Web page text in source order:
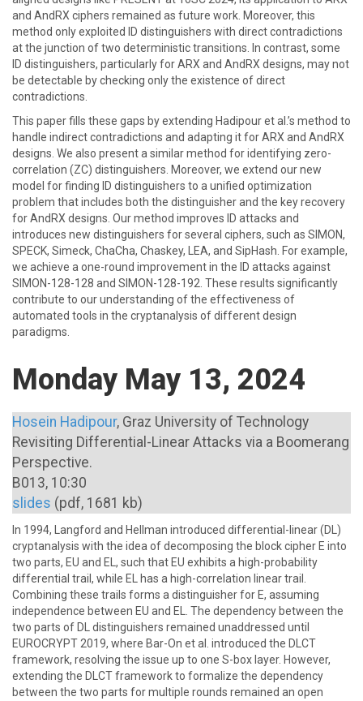
and AndRX ciphers remained as future work. Moreover, this
method only exploited ID distinguishers with direct contradictions
at the junction of two deterministic transitions. In contrast, some
ID distinguishers, particularly for ARX and AndRX designs, may not
be detectable by checking only the existence of direct
contradictions.
This paper fills these gaps by extending Hadipour et al.’s method to
handle indirect contradictions and adapting it for ARX and AndRX
designs. We also present a similar method for identifying zero-
correlation (ZC) distinguishers. Moreover, we extend our new
model for finding ID distinguishers to a unified optimization
problem that includes both the distinguisher and the key recovery
for AndRX designs. Our method improves ID attacks and
introduces new distinguishers for several ciphers, such as SIMON,
SPECK, Simeck, ChaCha, Chaskey, LEA, and SipHash. For example,
we achieve a one-round improvement in the ID attacks against
SIMON-128-128 and SIMON-128-192. These results significantly
contribute to our understanding of the effectiveness of
automated tools in the cryptanalysis of different design
paradigms.
Monday May 13, 2024
Hosein Hadipour, Graz University of Technology
Revisiting Differential-Linear Attacks via a Boomerang
Perspective.
B013, 10:30
slides (pdf, 1681 kb)
In 1994, Langford and Hellman introduced differential-linear (DL)
cryptanalysis with the idea of decomposing the block cipher E into
two parts, EU and EL, such that EU exhibits a high-probability
differential trail, while EL has a high-correlation linear trail.
Combining these trails forms a distinguisher for E, assuming
independence between EU and EL. The dependency between the
two parts of DL distinguishers remained unaddressed until
EUROCRYPT 2019, where Bar-On et al. introduced the DLCT
framework, resolving the issue up to one S-box layer. However,
extending the DLCT framework to formalize the dependency
between the two parts for multiple rounds remained an open